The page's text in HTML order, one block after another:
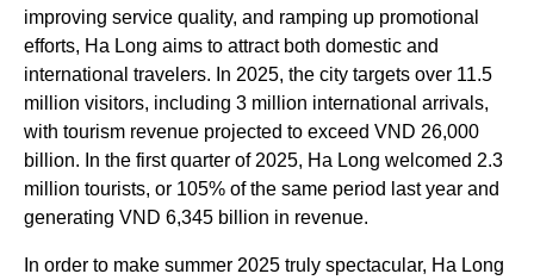
improving service quality, and ramping up promotional
efforts, Ha Long aims to attract both domestic and
international travelers. In 2025, the city targets over 11.5
million visitors, including 3 million international arrivals,
with tourism revenue projected to exceed VND 26,000
billion. In the first quarter of 2025, Ha Long welcomed 2.3
million tourists, or 105% of the same period last year and
generating VND 6,345 billion in revenue.
In order to make summer 2025 truly spectacular, Ha Long